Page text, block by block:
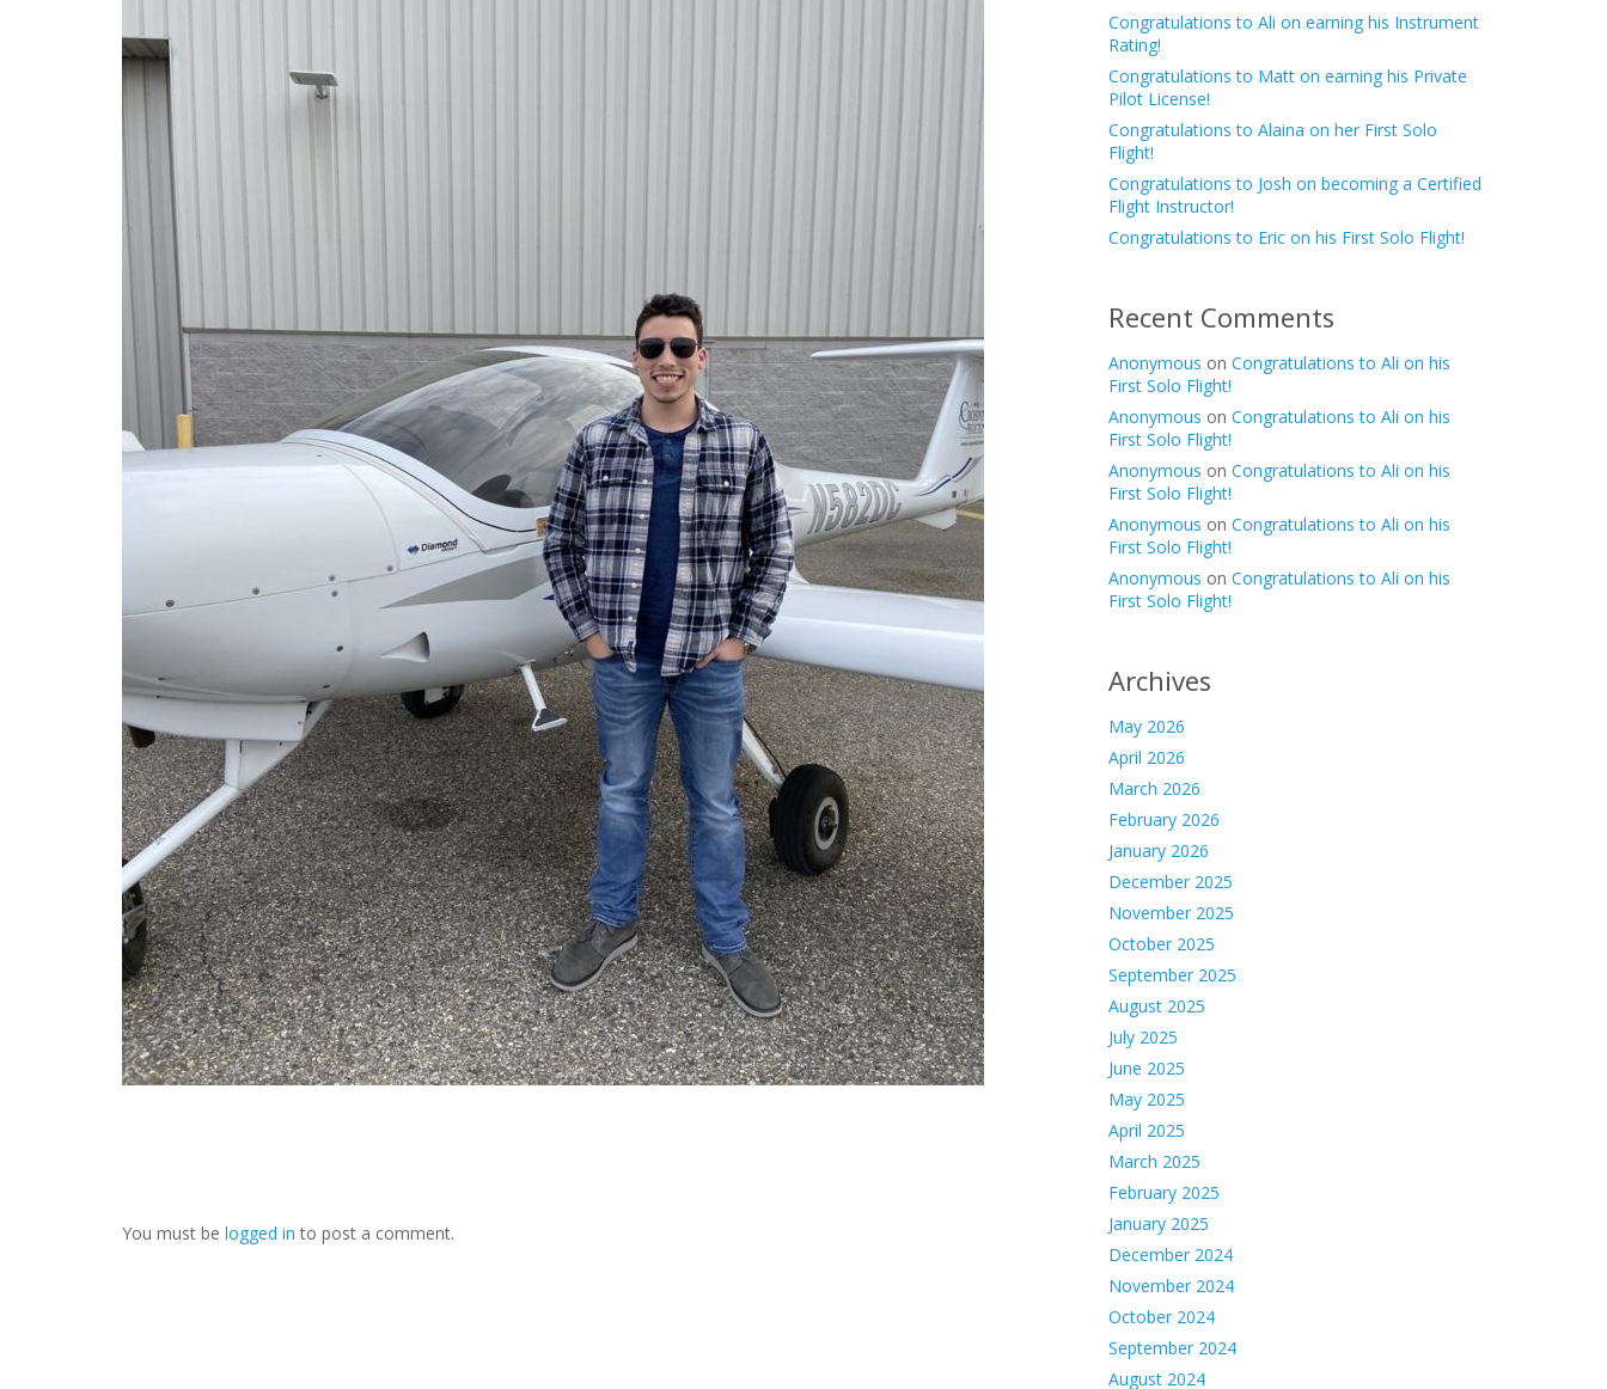
You must be logged in to post a comment.
Congratulations to Ali on earning his Instrument
Rating!
Congratulations to Matt on earning his Private
Pilot License!
Congratulations to Alaina on her First Solo
Flight!
Congratulations to Josh on becoming a Certified
Flight Instructor!
Congratulations to Eric on his First Solo Flight!
Recent Comments
Anonymous on Congratulations to Ali on his
First Solo Flight!
Anonymous on Congratulations to Ali on his
First Solo Flight!
Anonymous on Congratulations to Ali on his
First Solo Flight!
Anonymous on Congratulations to Ali on his
First Solo Flight!
Anonymous on Congratulations to Ali on his
First Solo Flight!
Archives
May 2026
April 2026
March 2026
February 2026
January 2026
December 2025
November 2025
October 2025
September 2025
August 2025
July 2025
June 2025
May 2025
April 2025
March 2025
February 2025
January 2025
December 2024
November 2024
October 2024
September 2024
August 2024